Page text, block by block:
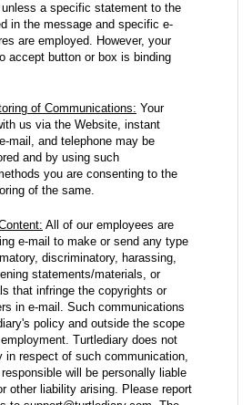
a specific statement to the
in the message and specific e-
are employed. However, your
accept button or box is binding
of Communications: Your
us via the Website, instant
mail, and telephone may be
and by using such
you are consenting to the
of the same.
All of our employees are
e-mail to make or send any type
discriminatory, harassing,
statements/materials, or
that infringe the copyrights or
in e-mail. Such communications
policy and outside the scope
Turtlediary does not
in respect of such communication,
will be personally liable
other liability arising. Please report